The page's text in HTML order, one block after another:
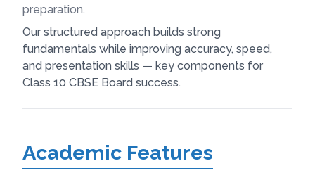
preparation.
Our structured approach builds strong
fundamentals while improving accuracy, speed,
and presentation skills — key components for
Class 10 CBSE Board success.
Academic Features